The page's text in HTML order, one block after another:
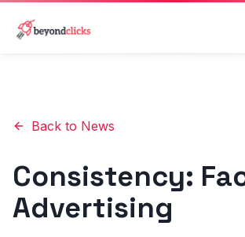
Back to News
Consistency:
Advertising